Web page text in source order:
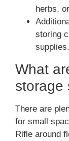
herbs,
storing
supplies.
What
storage
There are
for small
Rifle around